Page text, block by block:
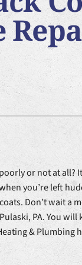
Air
or not at all?
you’re left
Don’t wait a
PA. You will
& Plumbing